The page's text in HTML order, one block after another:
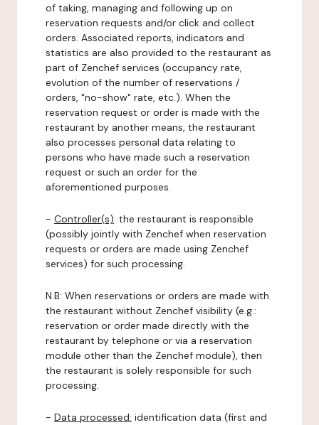
of taking, managing and following up on
reservation requests and/or click and collect
orders. Associated reports, indicators and
statistics are also provided to the restaurant as
part of Zenchef services (occupancy rate,
evolution of the number of reservations /
orders, "no-show" rate, etc.). When the
reservation request or order is made with the
restaurant by another means, the restaurant
also processes personal data relating to
persons who have made such a reservation
request or such an order for the
aforementioned purposes.
- Controller(s): the restaurant is responsible
(possibly jointly with Zenchef when reservation
requests or orders are made using Zenchef
services) for such processing.
N.B: When reservations or orders are made with
the restaurant without Zenchef visibility (e.g.:
reservation or order made directly with the
restaurant by telephone or via a reservation
module other than the Zenchef module), then
the restaurant is solely responsible for such
processing.
- Data processed: identification data (first and